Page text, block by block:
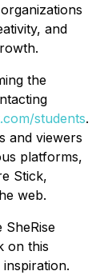
and
the
students.
and viewers
platforms,
Stick,
web.
on this